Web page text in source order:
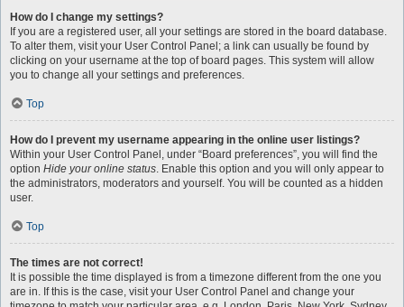
How do I change my settings?
If you are a registered user, all your settings are stored in the board database.
To alter them, visit your User Control Panel; a link can usually be found by
clicking on your username at the top of board pages. This system will allow
you to change all your settings and preferences.
Top
How do I prevent my username appearing in the online user listings?
Within your User Control Panel, under “Board preferences”, you will find the
option Hide your online status. Enable this option and you will only appear to
the administrators, moderators and yourself. You will be counted as a hidden
user.
Top
The times are not correct!
It is possible the time displayed is from a timezone different from the one you
are in. If this is the case, visit your User Control Panel and change your